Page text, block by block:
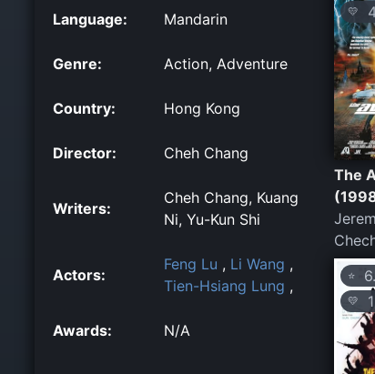
Language: Mandarin
Genre: Action, Adventure
Country: Hong Kong
Director: Cheh Chang
Writers:
Cheh Chang, Kuang
Ni, Yu-Kun Shi
Actors:
Feng Lu , Li Wang ,
Tien-Hsiang Lung ,
Awards: N/A
💛
The
⭐
💛